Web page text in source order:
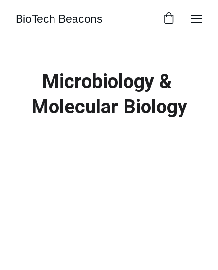
BioTech Beacons
Microbiology &
Molecular Biology